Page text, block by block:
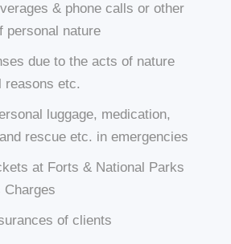
& phone calls or other
personal nature
due to the acts of nature
reasons etc.
luggage, medication,
rescue etc. in emergencies
at Forts & National Parks
of clients